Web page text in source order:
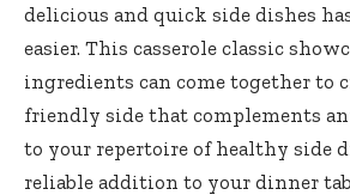
delicious and quick side dishes
easier. This casserole classic
ingredients can come together to
friendly side that complements
to your repertoire of healthy side
reliable addition to your dinner